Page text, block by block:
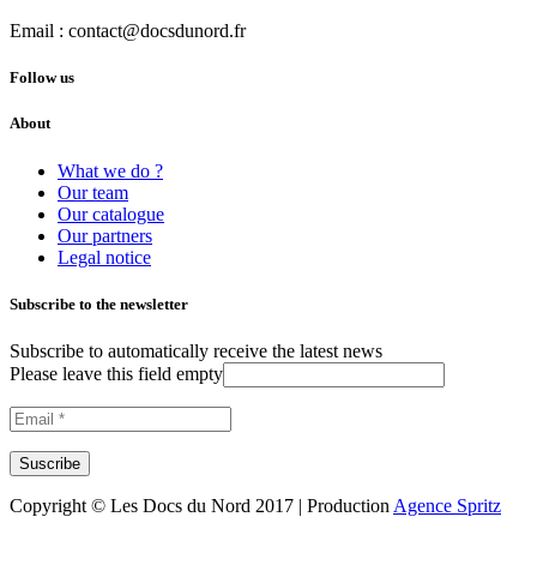
Email : contact@docsdunord.fr
Follow us
About
What we do ?
Our team
Our catalogue
Our partners
Legal notice
Subscribe to the newsletter
Subscribe to automatically receive the latest news
Please leave this field empty
Copyright © Les Docs du Nord 2017 | Production Agence Spritz